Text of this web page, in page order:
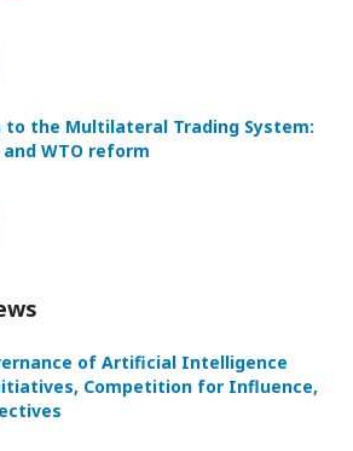
to the Multilateral Trading System:
WTO reform
of Artificial Intelligence
Competition for Influence,